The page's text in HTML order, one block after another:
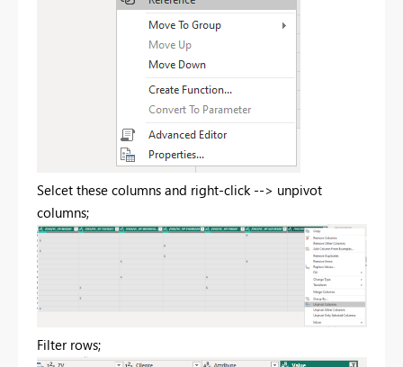
Selcet these columns and right-click --> unpivot
columns;
Filter rows;